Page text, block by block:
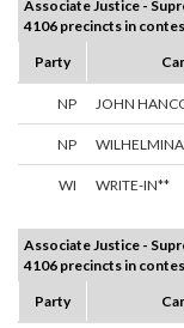
Associate Justice -
4106 precincts in
Party
NP JOHN
NP
WI WRITE-IN**
Associate Justice -
4106 precincts in
Party